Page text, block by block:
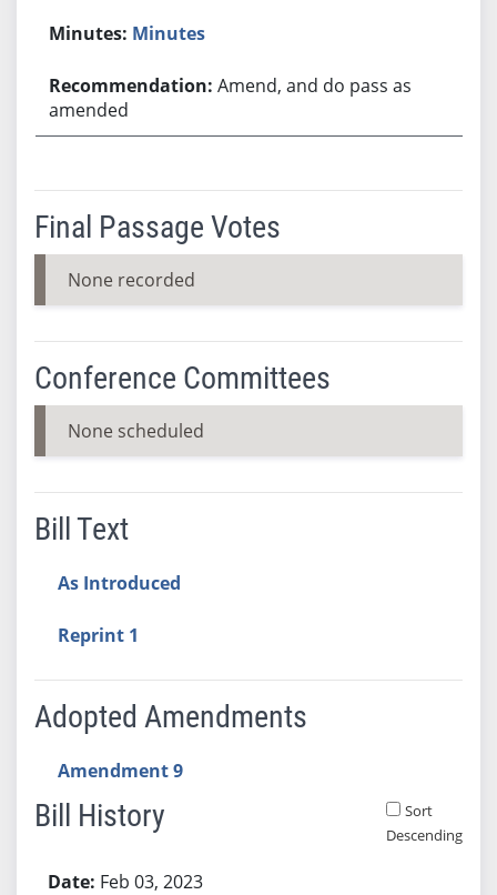
Minutes
Amend, and do pass as
amended
Final Passage Votes
None recorded
Conference Committees
None scheduled
Bill Text
As Introduced
Reprint 1
Adopted Amendments
Amendment 9
Bill History
Sort
Descending
Feb 03, 2023